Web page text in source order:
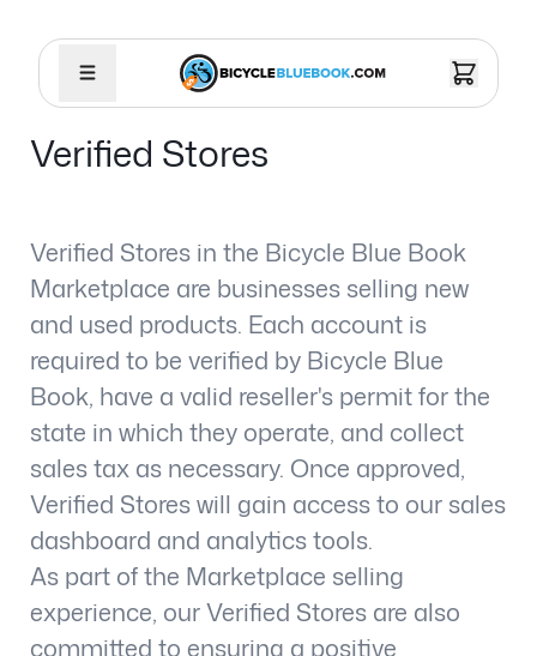
Verified Stores
Verified Stores in the Bicycle Blue Book
Marketplace are businesses selling new
and used products. Each account is
required to be verified by Bicycle Blue
Book, have a valid reseller's permit for the
state in which they operate, and collect
sales tax as necessary. Once approved,
Verified Stores will gain access to our sales
dashboard and analytics tools.
As part of the Marketplace selling
experience, our Verified Stores are also
committed to ensuring a positive